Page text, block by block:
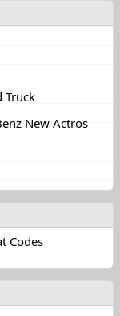
Truck
New Actros
Codes